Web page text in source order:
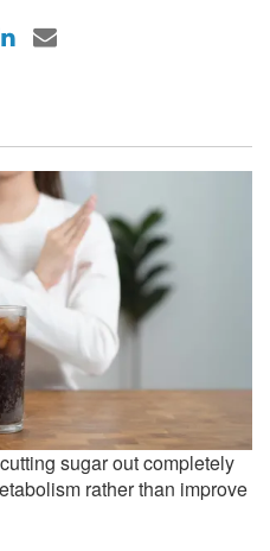
sugar out completely
rather than improve